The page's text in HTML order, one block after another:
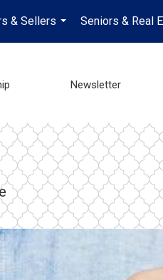
& Sellers
...
Seniors & Real
Newsletter